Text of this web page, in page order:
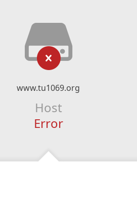
www.tu1069.org
Host
Error